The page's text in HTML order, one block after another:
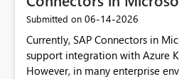
customer-facing and regulatory reports.
testing: Avenir displays correctly in Report Builder Word
export preserves Avenir Local Word → PDF conversion
preserves Avenir Power BI Service PDF export substitutes
the font Power Automate cloud conversion also
Submitted on ‎06-14-2026
Currently, SAP Connectors in
support integration with Azure
However, in many enterprise